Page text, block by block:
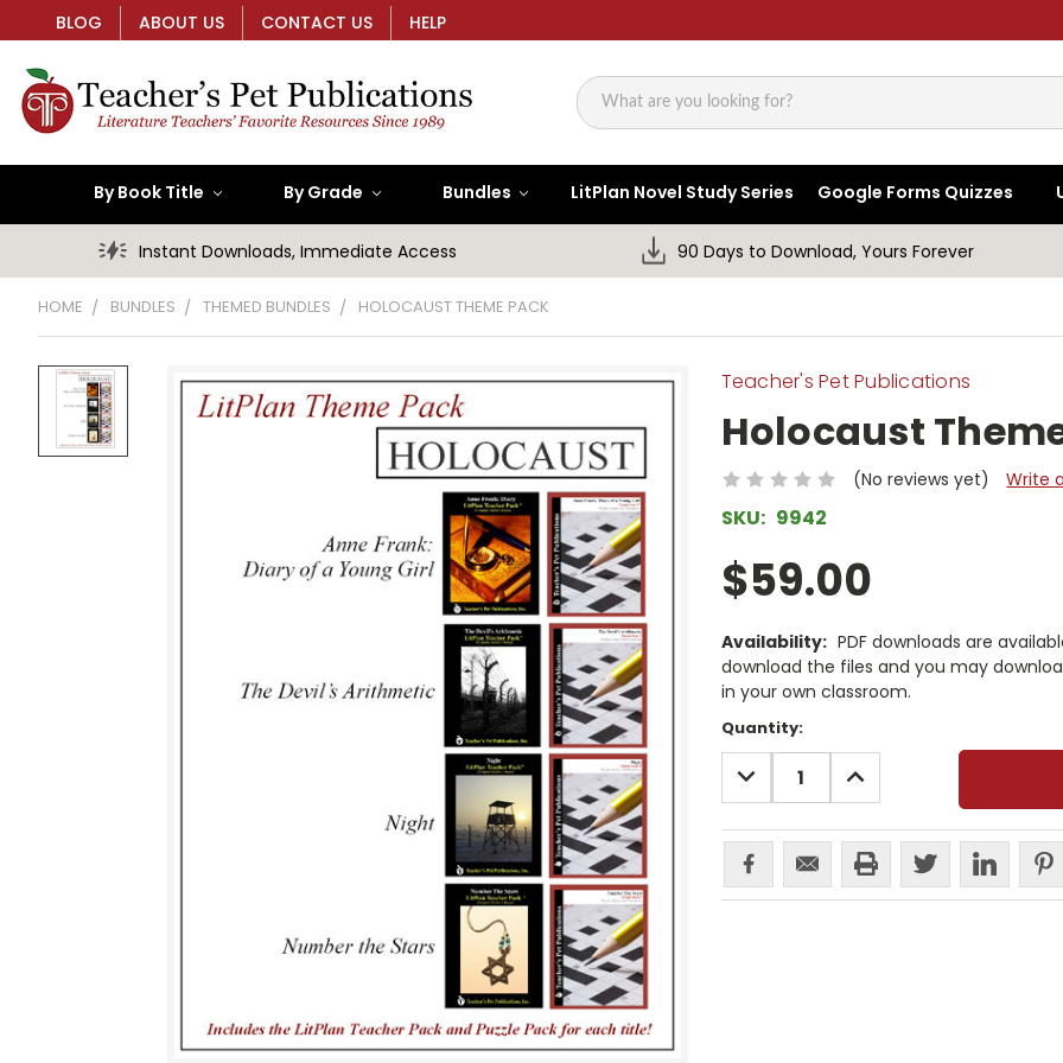
BLOG ABOUT US CONTACT US HELP
Search
By Book Title By Grade Bundles LitPlan Novel Study Series Google Forms Quizzes
Instant Downloads, Immediate Access 90 Days to Download, Yours Forever
HOME BUNDLES THEMED BUNDLES HOLOCAUST THEME PACK
Teacher's Pet Publications
Holocaust
(No reviews yet) Write
SKU: 9942
$59.00
Availability: PDF downloads are
download the files and you may
in your own classroom.
Current
Stock:
Quantity:
DECREASE
QUANTITY:
INCREASE
QUANTITY: